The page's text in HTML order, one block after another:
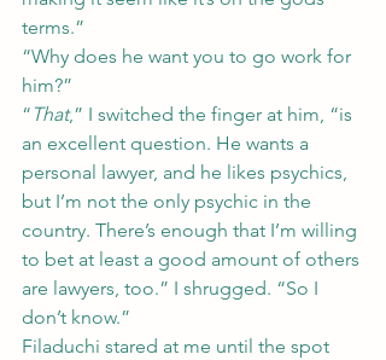
terms.”
“Why does he want you to go work for
him?”
“ That,” I switched the finger at him, “is
an excellent question. He wants a
personal lawyer, and he likes psychics,
but I’m not the only psychic in the
country. There’s enough that I’m willing
to bet at least a good amount of others
are lawyers, too.” I shrugged. “So I
don’t know.”
Filaduchi stared at me until the spot